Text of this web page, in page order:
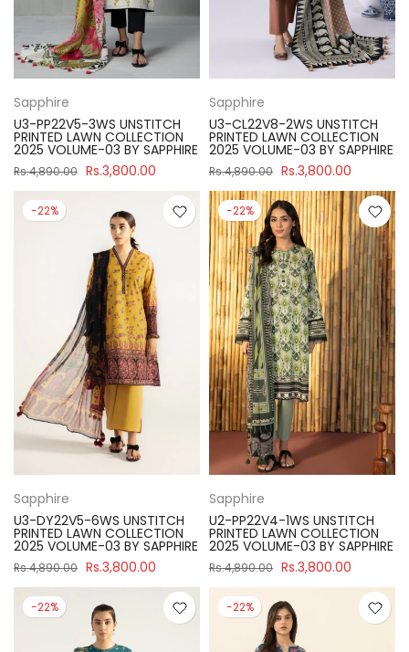
Sapphire
U3-PP22V5-3WS UNSTITCH
PRINTED LAWN COLLECTION
2025 VOLUME-03 BY SAPPHIRE
Rs.4,890.00 Rs.3,800.00
Sapphire
U3-CL22V8-2WS UNSTITCH
PRINTED LAWN COLLECTION
2025 VOLUME-03 BY SAPPHIRE
Rs.4,890.00 Rs.3,800.00
-22%
Sapphire
U3-DY22V5-6WS UNSTITCH
PRINTED LAWN COLLECTION
2025 VOLUME-03 BY SAPPHIRE
Rs.4,890.00 Rs.3,800.00
-22%
Sapphire
U2-PP22V4-1WS UNSTITCH
PRINTED LAWN COLLECTION
2025 VOLUME-03 BY SAPPHIRE
Rs.4,890.00 Rs.3,800.00
-22% -22%